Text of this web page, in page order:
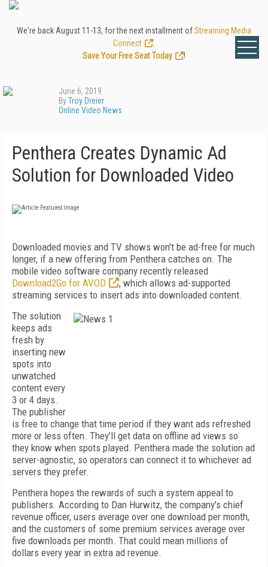
We're back August 11-13, for the next installment ofStreaming Media
Connect
Save Your Free Seat Today
!
June 6, 2019
ByTroy Dreier
Online Video News
Penthera Creates Dynamic Ad
Solution for Downloaded Video
Downloaded movies and TV shows won't be ad-free for much
longer, if a new offering from Penthera catches on. The
mobile video software company recently released
Download2Go for AVOD
, which allows ad-supported
streaming services to insert ads into downloaded content.
The solution
keeps ads
fresh by
inserting new
spots into
unwatched
content every
3 or 4 days.
The publisher
is free to change that time period if they want ads refreshed
more or less often. They'll get data on offline ad views so
they know when spots played. Penthera made the solution ad
server-agnostic, so operators can connect it to whichever ad
servers they prefer.
Penthera hopes the rewards of such a system appeal to
publishers. According to Dan Hurwitz, the company's chief
revenue officer, users average over one download per month,
and the customers of some premium services average over
five downloads per month. That could mean millions of
dollars every year in extra ad revenue.